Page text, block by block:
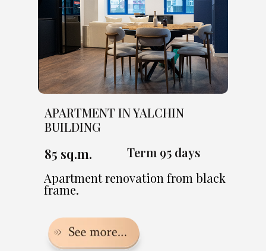
APARTMENT IN YALCHIN
BUILDING
85 sq.m. Term 95 days
Apartment renovation from black
frame.